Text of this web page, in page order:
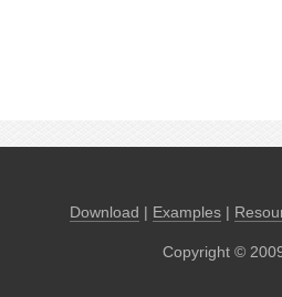
Download | Examples|
Copyright ©